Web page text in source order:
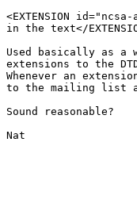
<EXTENSION
in the text</
Used basically as a
extensions to the
Whenever an
to the mailing list
Sound reasonable?
Nat